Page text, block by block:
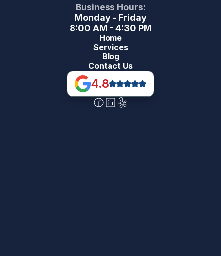
Business Hours:
Monday - Friday
8:00 AM - 4:30 PM
Home
Services
Blog
Contact Us
4.8